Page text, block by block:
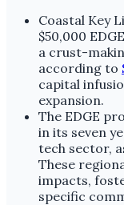
Coastal Key
$50,000
a crust-
according to
capital
expansion.
The EDGE
in its seven
tech sector,
These
impacts,
specific